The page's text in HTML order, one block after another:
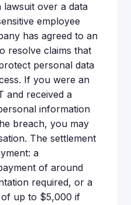
lawsuit over a data
employee
has agreed to an
resolve claims that
personal data
If you were an
and received a
information
breach, you may
The settlement
a
of around
required, or a
up to $5,000 if